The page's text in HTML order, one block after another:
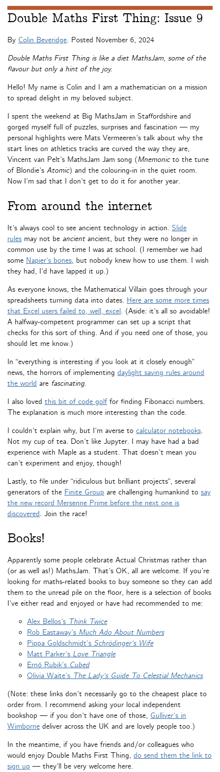
Double Maths First Thing: Issue 9
By Colin Beveridge. Posted November 6, 2024
Double Maths First Thing is like a diet MathsJam, some of the
flavour but only a hint of the joy.
Hello! My name is Colin and I am a mathematician on a mission
to spread delight in my beloved subject.
I spent the weekend at Big MathsJam in Staffordshire and
gorged myself full of puzzles, surprises and fascination — my
personal highlights were Mats Vermeeren’s talk about why the
start lines on athletics tracks are curved the way they are,
Vincent van Pelt’s MathsJam Jam song (Mnemonicto the tune
of Blondie’s Atomic) and the colouring-in in the quiet room.
Now I’m sad that I don’t get to do it for another year.
From around the internet
It’s always cool to see ancient technology in action. Slide
rules may not be ancientancient, but they were no longer in
common use by the time I was at school. (I remember we had
some Napier’s bones, but nobody knew how to use them. I wish
they had, I’d have lapped it up.)
As everyone knows, the Mathematical Villain goes through your
spreadsheets turning data into dates. Here are some more times
that Excel users failed to, well, excel. (Aside: it’s all so avoidable!
A halfway-competent programmer can set up a script that
checks for this sort of thing. And if you need one of those, you
should let me know.)
In “everything is interesting if you look at it closely enough”
news, the horrors of implementing daylight saving rules around
the world are fascinating.
I also loved this bit of code golffor finding Fibonacci numbers.
The explanation is much more interesting than the code.
I couldn’t explain why, but I’m averse to calculator notebooks.
Not my cup of tea. Don’t like Jupyter. I may have had a bad
experience with Maple as a student. That doesn’t mean you
can’t experiment and enjoy, though!
Lastly, to file under “ridiculous but brilliant projects”, several
generators of the Finite Group are challenging humankind to say
the new record Mersenne Prime before the next one is
discovered. Join the race!
Books!
Apparently some people celebrate Actual Christmas rather than
(or as well as!) MathsJam. That’s OK, all are welcome. If you’re
looking for maths-related books to buy someone so they can add
them to the unread pile on the floor, here is a selection of books
I’ve either read and enjoyed or have had recommended to me:
Alex Bellos’s Think Twice
Rob Eastaway’s Much Ado About Numbers
Pippa Goldschmidt’s Schrödinger’s Wife
Matt Parker’s Love Triangle
Ernő Rubik’s Cubed
Olivia Waite’s The Lady’s Guide To Celestial Mechanics
(Note: these links don’t necessarily go to the cheapest place to
order from. I recommend asking your local independent
bookshop — if you don’t have one of those, Gulliver’s in
Wimborne deliver across the UK and are lovely people too.)
In the meantime, if you have friends and/or colleagues who
would enjoy Double Maths First Thing, do send them the link to
sign up — they’ll be very welcome here.